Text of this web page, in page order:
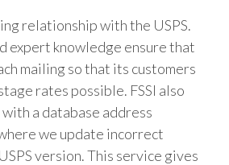
relationship with the USPS.
expert knowledge ensure that
mailing so that its customers
rates possible. FSSI also
a database address
we update incorrect
version. This service gives